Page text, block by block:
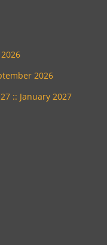
2026
:: January 2027